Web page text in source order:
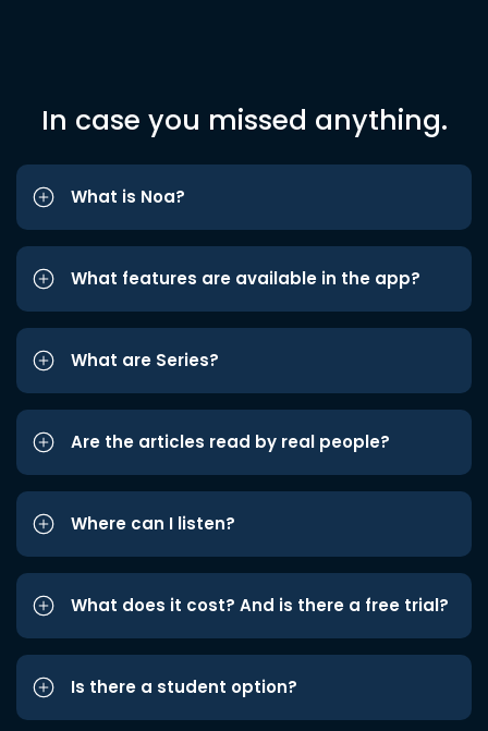
In case you missed anything.
What is Noa?
What features are available in the app?
What are Series?
Are the articles read by real people?
Where can I listen?
What does it cost? And is there a free trial?
Is there a student option?